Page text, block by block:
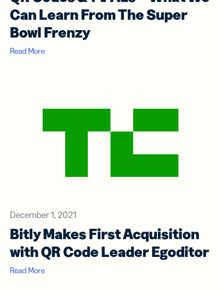
Can Learn From The Super
Bowl Frenzy
Read More
December 1, 2021
Bitly Makes First Acquisition
with QR Code Leader Egoditor
Read More